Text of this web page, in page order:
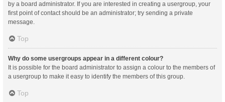
by a board administrator. If you are interested in creating a usergroup, your
first point of contact should be an administrator; try sending a private
message.
Top
Why do some usergroups appear in a different colour?
It is possible for the board administrator to assign a colour to the members of
a usergroup to make it easy to identify the members of this group.
Top